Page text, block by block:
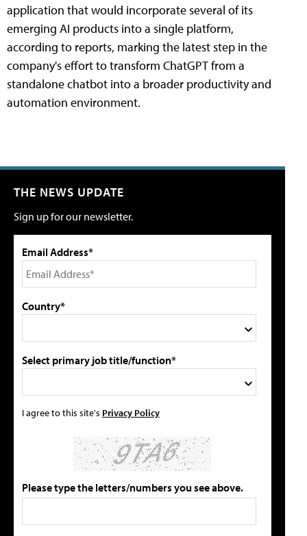
application that would incorporate several of its
emerging AI products into a single platform,
according to reports, marking the latest step in the
company's effort to transform ChatGPT from a
standalone chatbot into a broader productivity and
automation environment.
THE NEWS UPDATE
Sign up for our newsletter.
Email Address*
Country*
Select primary job title/function*
I agree to this site's Privacy Policy
Please type the letters/numbers you see above.